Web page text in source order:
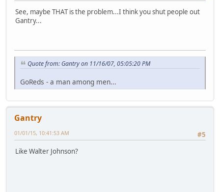
See, maybe THAT is the problem...I think you shut people out
Gantry...
Quote from: Gantry on 11/16/07, 05:05:20 PM
GoReds - a man among men...
Gantry
#5
01/01/15, 10:41:53 AM
Like Walter Johnson?